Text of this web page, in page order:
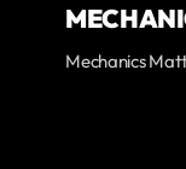
Mechanics